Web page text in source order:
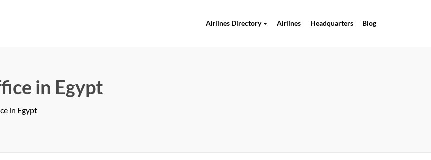
Airlines Directory Airlines Headquarters Blog
in Egypt
in Egypt